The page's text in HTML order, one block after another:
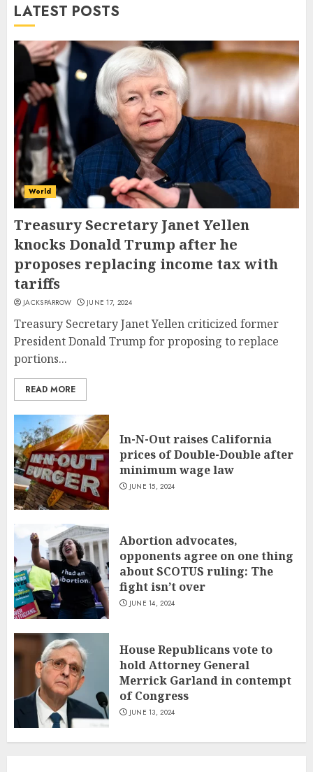
LATEST POSTS
World
Treasury Secretary Janet Yellen
knocks Donald Trump after he
proposes replacing income tax with
tariffs
JACKSPARROW JUNE 17, 2024
Treasury Secretary Janet Yellen criticized former
President Donald Trump for proposing to replace
portions...
READ MORE
In-N-Out raises California
prices of Double-Double after
minimum wage law
JUNE 15, 2024
Abortion advocates,
opponents agree on one thing
about SCOTUS ruling: The
fight isn’t over
JUNE 14, 2024
House Republicans vote to
hold Attorney General
Merrick Garland in contempt
of Congress
JUNE 13, 2024